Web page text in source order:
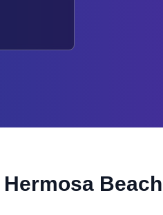
Hermosa Beach